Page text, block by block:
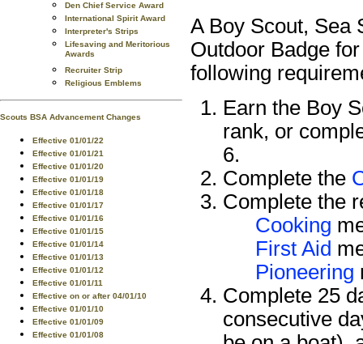
Den Chief Service Award
International Spirit Award
Interpreter's Strips
Lifesaving and Meritorious
Awards
Recruiter Strip
Religious Emblems
Scouts BSA Advancement Changes
Effective 01/01/22
Effective 01/01/21
Effective 01/01/20
Effective 01/01/19
Effective 01/01/18
Effective 01/01/17
Effective 01/01/16
Effective 01/01/15
Effective 01/01/14
Effective 01/01/13
Effective 01/01/12
Effective 01/01/11
Effective on or after 04/01/10
Effective 01/01/10
Effective 01/01/09
Effective 01/01/08
A Boy Scout, Sea
Outdoor Badge
following
Earn the Boy
rank, or
6.
Complete the
Complete the
Cooking
First Aid
Pioneering
Complete 25
consecutive